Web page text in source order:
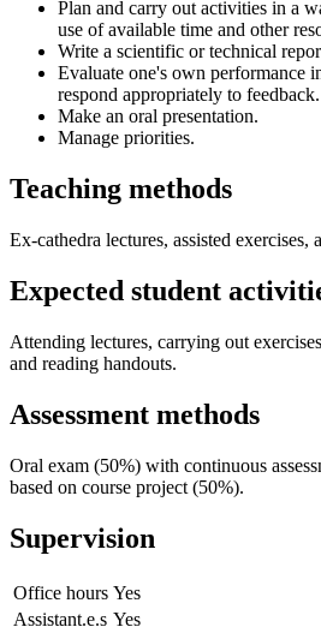
Plan and carry out activities in a
use of available time and other
Write a scientific or technical
Evaluate one's own performance
respond appropriately to feedback.
Make an oral presentation.
Manage priorities.
Teaching methods
Ex-cathedra lectures, assisted exercises,
Expected student
Attending lectures, carrying out
and reading handouts.
Assessment methods
Oral exam (50%) with continuous
based on course project (50%).
Supervision
Office hours Yes
Assistant.e.s Yes